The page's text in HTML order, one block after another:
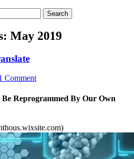
May 2019
Comment
Reprogrammed By Our Own